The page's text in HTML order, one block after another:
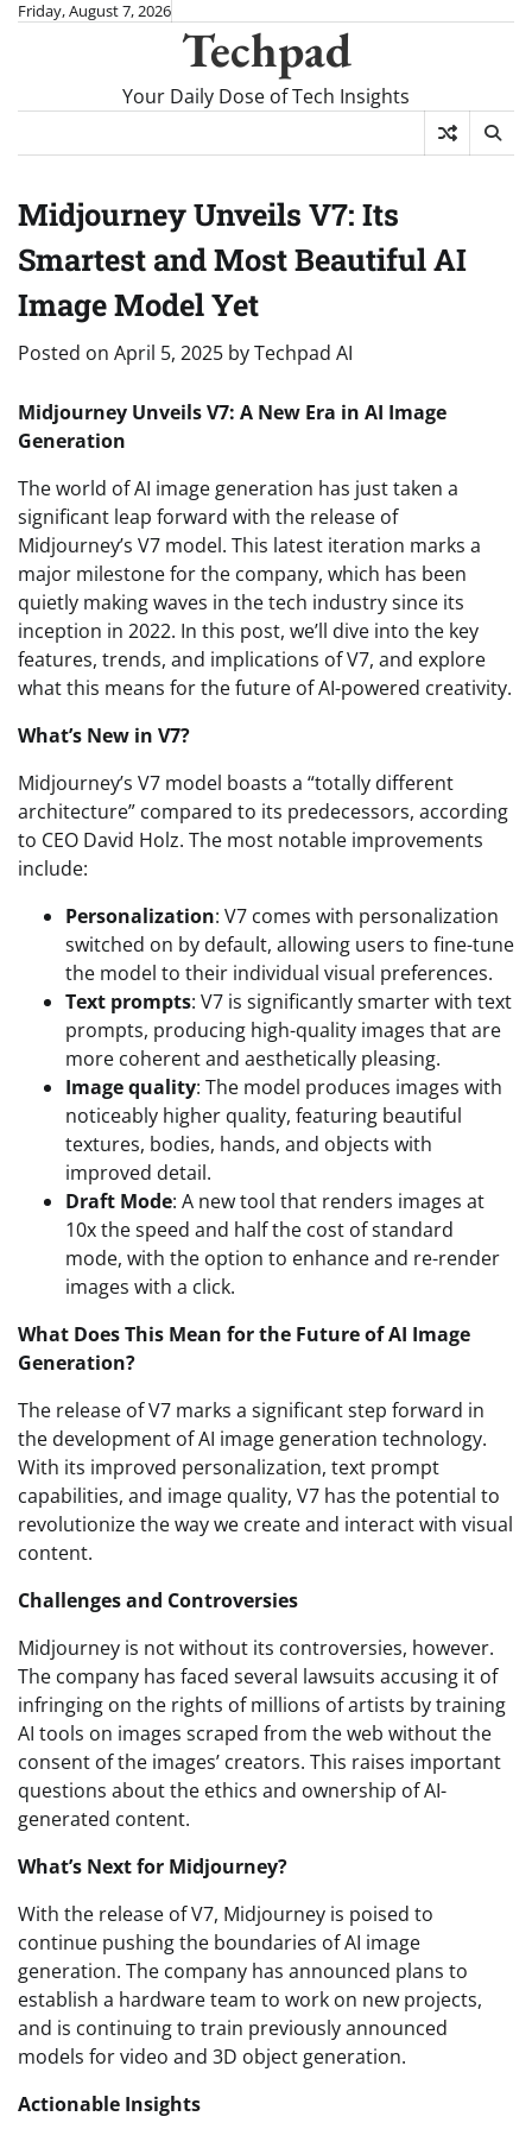
SkipFriday, August 7, 2026
Techpad
Your Daily Dose of Tech Insights
Midjourney Unveils V7: Its
Smartest and Most Beautiful AI
Image Model Yet
Posted on April 5, 2025 byTechpad AI
Midjourney Unveils V7: A New Era in AI Image
Generation
The world of AI image generation has just taken a
significant leap forward with the release of
Midjourney’s V7 model. This latest iteration marks a
major milestone for the company, which has been
quietly making waves in the tech industry since its
inception in 2022. In this post, we’ll dive into the key
features, trends, and implications of V7, and explore
what this means for the future of AI-powered creativity.
What’s New in V7?
Midjourney’s V7 model boasts a “totally different
architecture” compared to its predecessors, according
to CEO David Holz. The most notable improvements
include:
Personalization: V7 comes with personalization
switched on by default, allowing users to fine-tune
the model to their individual visual preferences.
Text prompts: V7 is significantly smarter with text
prompts, producing high-quality images that are
more coherent and aesthetically pleasing.
Image quality: The model produces images with
noticeably higher quality, featuring beautiful
textures, bodies, hands, and objects with
improved detail.
Draft Mode: A new tool that renders images at
10x the speed and half the cost of standard
mode, with the option to enhance and re-render
images with a click.
What Does This Mean for the Future of AI Image
Generation?
The release of V7 marks a significant step forward in
the development of AI image generation technology.
With its improved personalization, text prompt
capabilities, and image quality, V7 has the potential to
revolutionize the way we create and interact with visual
content.
Challenges and Controversies
Midjourney is not without its controversies, however.
The company has faced several lawsuits accusing it of
infringing on the rights of millions of artists by training
AI tools on images scraped from the web without the
consent of the images’ creators. This raises important
questions about the ethics and ownership of AI-
generated content.
What’s Next for Midjourney?
With the release of V7, Midjourney is poised to
continue pushing the boundaries of AI image
generation. The company has announced plans to
establish a hardware team to work on new projects,
and is continuing to train previously announced
models for video and 3D object generation.
Actionable Insights